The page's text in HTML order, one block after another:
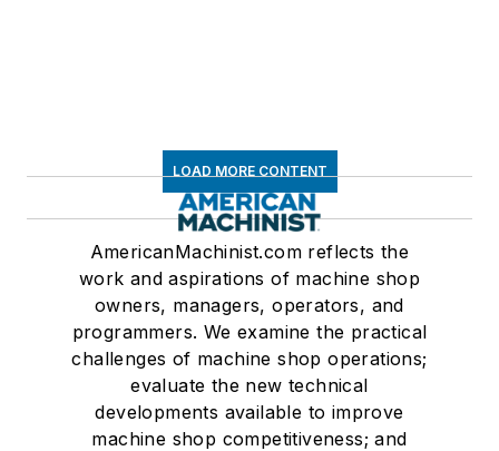
LOAD MORE CONTENT
AmericanMachinist.com reflects the
work and aspirations of machine shop
owners, managers, operators, and
programmers. We examine the practical
challenges of machine shop operations;
evaluate the new technical
developments available to improve
machine shop competitiveness; and